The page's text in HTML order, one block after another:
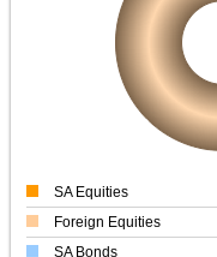
SA Equities
Foreign Equities
SA Bonds